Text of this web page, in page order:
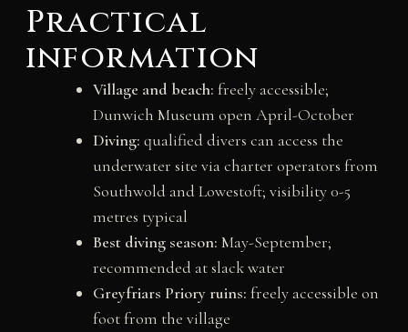
Practical
information
Village and beach: freely accessible;
Dunwich Museum open April-October
Diving: qualified divers can access the
underwater site via charter operators from
Southwold and Lowestoft; visibility 0-5
metres typical
Best diving season: May-September;
recommended at slack water
Greyfriars Priory ruins: freely accessible on
foot from the village